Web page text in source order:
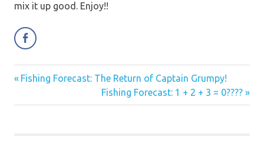
mix it up good. Enjoy!!
Post
navigation
Previous
Fishing Forecast: The Return of Captain Grumpy!
Next
Post:
Fishing Forecast: 1 + 2 + 3 = 0????